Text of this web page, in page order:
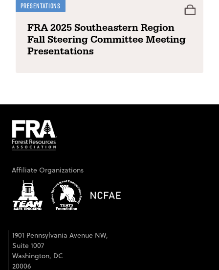
Presentations
FRA 2025 Southeastern Region
Fall Steering Committee Meeting
Presentations
Affiliate Organizations
1901 Pennsylvania Avenue NW,
Suite 1007
Washington, DC
20006